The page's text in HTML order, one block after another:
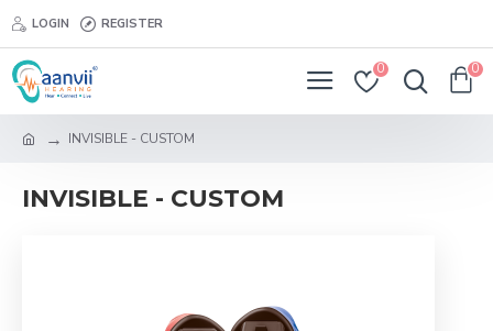
LOGIN REGISTER
0 0
INVISIBLE - CUSTOM
INVISIBLE - CUSTOM